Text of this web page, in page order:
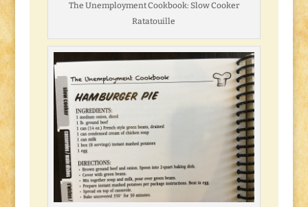
The Unemployment Cookbook: Slow Cooker
Ratatouille